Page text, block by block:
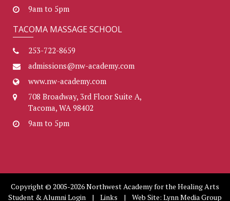
9am to 5pm
TACOMA MASSAGE SCHOOL
253-722-8659
admissions@nw-academy.com
www.nw-academy.com
708 Broadway, 3rd Floor Suite A,
Tacoma, WA 98402
9am to 5pm
Copyright © 2005-2026 Northwest Academy for the Healing Arts
Student & Alumni Login | Links | Web Site: Lynn Media Group